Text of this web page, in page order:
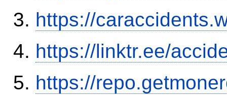
https://
https://linktr.ee/
https://